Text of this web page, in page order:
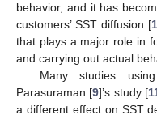
behavior, and it has
customers’ SST diffusion [
that plays a major role in
and carrying out actual
Many studies
Parasuraman [9]’s study [
a different effect on SST